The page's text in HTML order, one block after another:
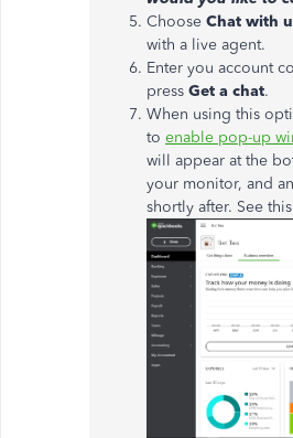
Choose Chat with
with a live agent.
Enter you account
press Get a chat.
When using this
to enable pop-up
will appear at the
your monitor, and
shortly after. See